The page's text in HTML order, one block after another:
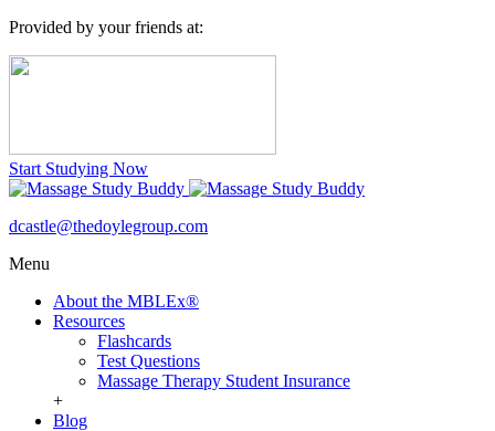
Provided by your friends at:
Start Studying Now
dcastle@thedoylegroup.com
Menu
About the MBLEx®
Resources
Flashcards
Test Questions
Massage Therapy Student Insurance
+
Blog